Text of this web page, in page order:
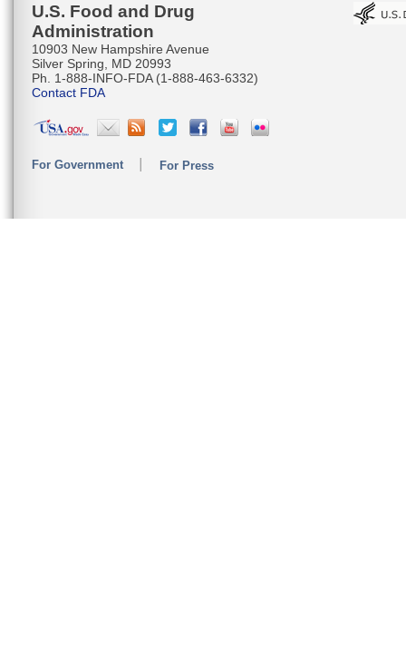
U.S. Food and Drug
Administration
10903 New Hampshire Avenue
Silver Spring, MD 20993
Ph. 1-888-INFO-FDA (1-888-463-6332)
Contact FDA
For Government For Press